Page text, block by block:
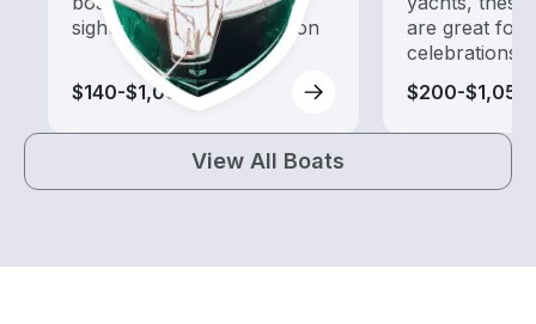
sightseeing and exploration
$140-$1,000
are great for
celebrations
$200-$1,055
View All Boats